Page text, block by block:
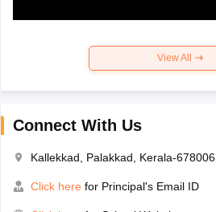
View All
Connect With Us
Kallekkad, Palakkad, Kerala-678006
Click here for Principal's Email ID